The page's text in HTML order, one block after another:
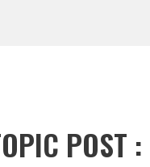
POST :